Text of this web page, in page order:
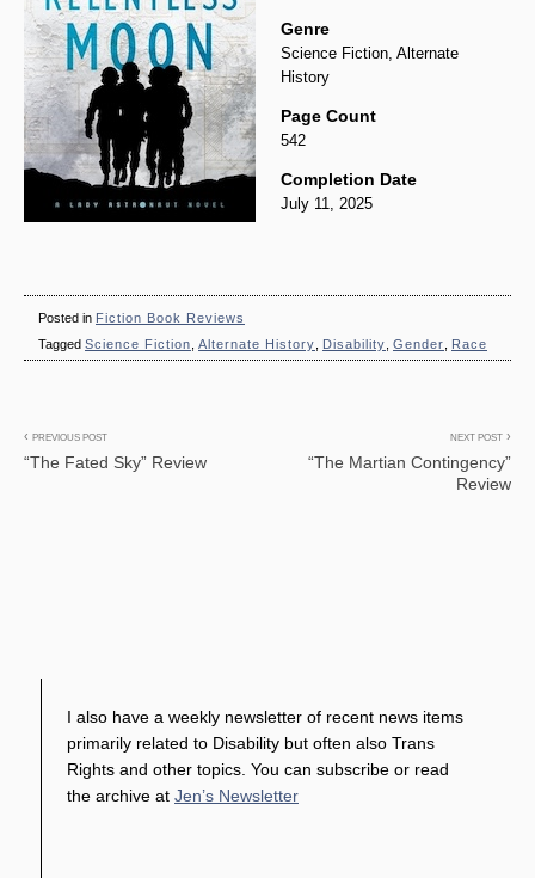
Genre
Science Fiction, Alternate
History
Page Count
542
Completion Date
July 11, 2025
Posted in Fiction Book Reviews
Tagged Science Fiction Alternate History Disability Gender Race
Post
navigation
PREVIOUS POST
“The Fated Sky” Review
NEXT POST
“The Martian Contingency”
Review
I also have a weekly newsletter of recent news items
primarily related to Disability but often also Trans
Rights and other topics. You can subscribe or read
the archive at Jen’s Newsletter